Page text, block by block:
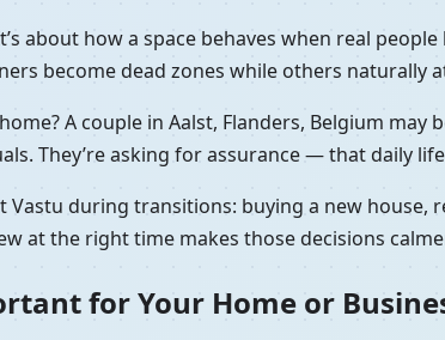
about how a space behaves when real
become dead zones while others naturally
A couple in Aalst, Flanders, Belgium
They’re asking for assurance — that daily
during transitions: buying a new
at the right time makes those decisions
for Your Home or